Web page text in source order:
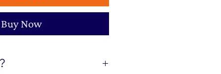
Buy Now